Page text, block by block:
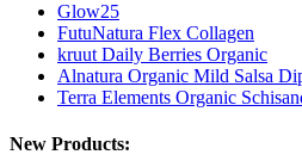
Glow25
FutuNatura Flex Collagen
kruut Daily Berries Organic
Alnatura Organic Mild Salsa
Terra Elements Organic
New Products: